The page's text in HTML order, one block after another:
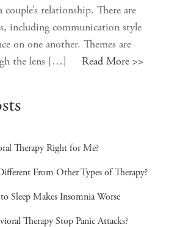
relationship. There are
including communication style
on one another. Themes are
the lens […] Read More >>
Therapy Right for Me?
From Other Types of Therapy?
Sleep Makes Insomnia Worse
Therapy Stop Panic Attacks?